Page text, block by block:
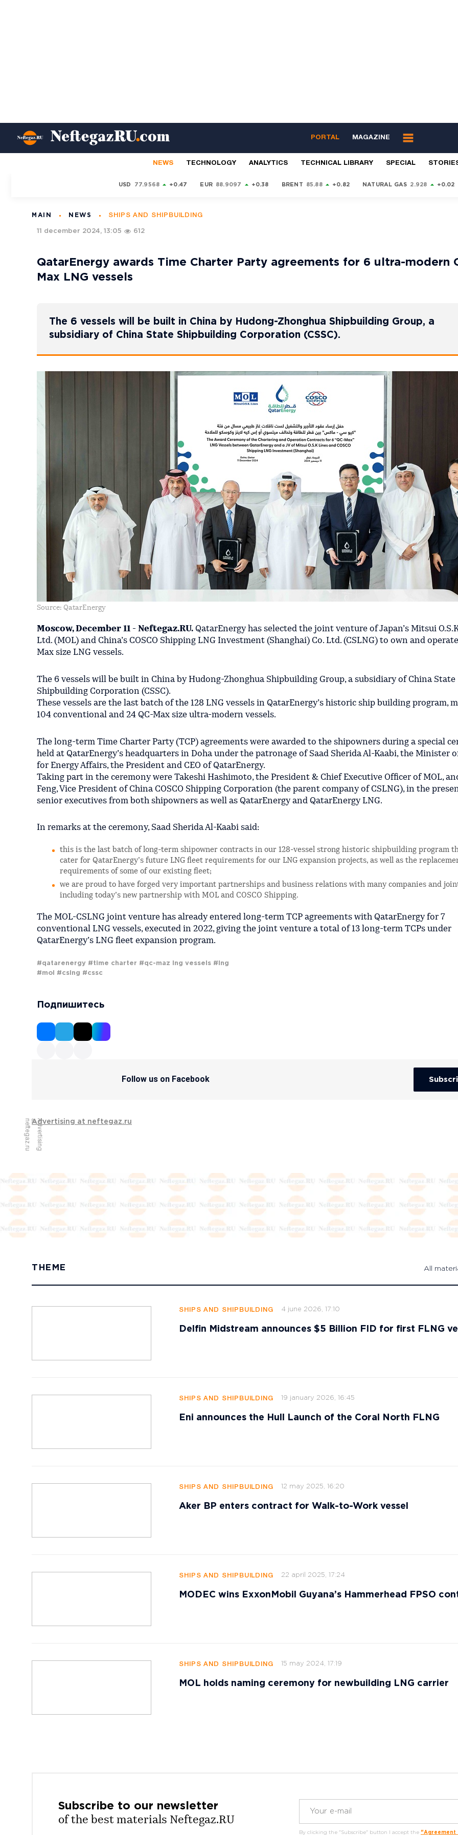
PORTAL MAGAZINE
NEWS TECHNOLOGY ANALYTICS TECHNICAL LIBRARY SPECIAL
USD 77.9568 +0.47 EUR 88.9097 +0.38 BRENT 85.88 +0.82 NATURAL GAS 2.928 +0.02
MAIN NEWS SHIPS AND SHIPBUILDING
11 december 2024, 13:05 612
QatarEnergy awards Time Charter Party agreements for 6 ultra-modern
Max LNG vessels
The 6 vessels will be built in China by Hudong-Zhonghua Shipbuilding Group, a
subsidiary of China State Shipbuilding Corporation (CSSC).
Source: QatarEnergy
Moscow, December 11 - Neftegaz.RU. QatarEnergy has selected the joint venture of Japan’s Mitsui
Ltd. (MOL) and China’s COSCO Shipping LNG Investment (Shanghai) Co. Ltd. (CSLNG) to own and
Max size LNG vessels.
The 6 vessels will be built in China by Hudong-Zhonghua Shipbuilding Group, a subsidiary of China State
Shipbuilding Corporation (CSSC).
These vessels are the last batch of the 128 LNG vessels in QatarEnergy’s historic ship building program,
104 conventional and 24 QC-Max size ultra-modern vessels.
The long-term Time Charter Party (TCP) agreements were awarded to the shipowners during a special
held at QatarEnergy’s headquarters in Doha under the patronage of Saad Sherida Al-Kaabi, the Minister
for Energy Affairs, the President and CEO of QatarEnergy.
Taking part in the ceremony were Takeshi Hashimoto, the President & Chief Executive Officer of MOL,
Feng, Vice President of China COSCO Shipping Corporation (the parent company of CSLNG), in the
senior executives from both shipowners as well as QatarEnergy and QatarEnergy LNG.
In remarks at the ceremony, Saad Sherida Al-Kaabi said:
this is the last batch of long-term shipowner contracts in our 128-vessel strong historic shipbuilding program
cater for QatarEnergy’s future LNG fleet requirements for our LNG expansion projects, as well as the
requirements of some of our existing fleet;
we are proud to have forged very important partnerships and business relations with many companies and
including today’s new partnership with MOL and COSCO Shipping.
The MOL-CSLNG joint venture has already entered long-term TCP agreements with QatarEnergy for 7
conventional LNG vessels, executed in 2022, giving the joint venture a total of 13 long-term TCPs under
QatarEnergy’s LNG fleet expansion program.
#qatarenergy #time charter #qc-maz lng vessels #lng
#mol
#cslng #cssc
Подпишитесь
Follow us on Facebook
Advertising at neftegaz.ru
A
d
v
e
r
t
i
s
i
n
g
a
t
n
e
f
t
e
g
a
z
.
r
u
THEME All
SHIPS AND SHIPBUILDING 4 june 2026, 17:10
Delfin Midstream announces $5 Billion FID for first FLNG
SHIPS AND SHIPBUILDING 19 january 2026, 16:45
Eni announces the Hull Launch of the Coral North FLNG
SHIPS AND SHIPBUILDING 12 may 2025, 16:20
Aker BP enters contract for Walk-to-Work vessel
SHIPS AND SHIPBUILDING 22 april 2025, 17:24
MODEC wins ExxonMobil Guyana’s Hammerhead FPSO
SHIPS AND SHIPBUILDING 15 may 2024, 17:19
MOL holds naming ceremony for newbuilding LNG carrier
Subscribe to our newsletter
of the best materials Neftegaz.RU
By clicking the "Subscribe" button I accept the "Agreement